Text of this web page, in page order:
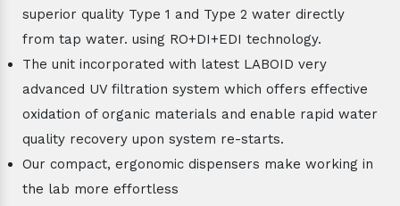
superior quality Type 1 and Type 2 water directly
from tap water. using RO+DI+EDI technology.
The unit incorporated with latest LABOID very
advanced UV filtration system which offers effective
oxidation of organic materials and enable rapid water
quality recovery upon system re-starts.
Our compact, ergonomic dispensers make working in
the lab more effortless